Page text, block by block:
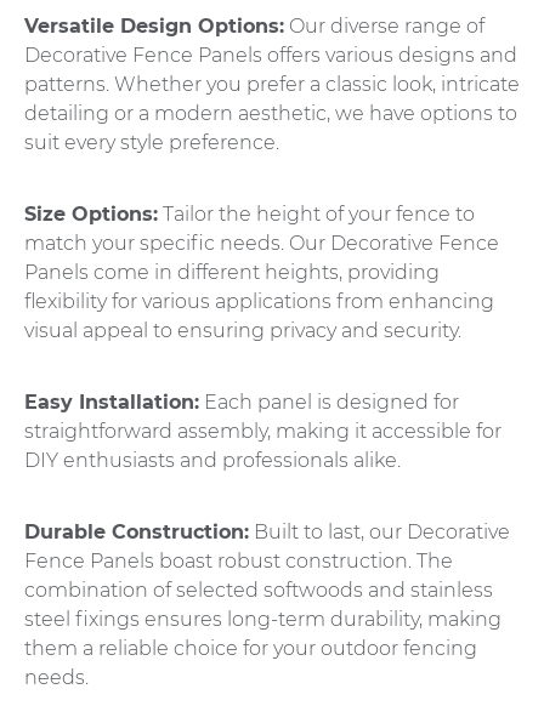
Versatile Design Options: Our diverse range of
Decorative Fence Panels offers various designs and
patterns. Whether you prefer a classic look, intricate
detailing or a modern aesthetic, we have options to
suit every style preference.
Size Options: Tailor the height of your fence to
match your specific needs. Our Decorative Fence
Panels come in different heights, providing
flexibility for various applications from enhancing
visual appeal to ensuring privacy and security.
Easy Installation: Each panel is designed for
straightforward assembly, making it accessible for
DIY enthusiasts and professionals alike.
Durable Construction: Built to last, our Decorative
Fence Panels boast robust construction. The
combination of selected softwoods and stainless
steel fixings ensures long-term durability, making
them a reliable choice for your outdoor fencing
needs.